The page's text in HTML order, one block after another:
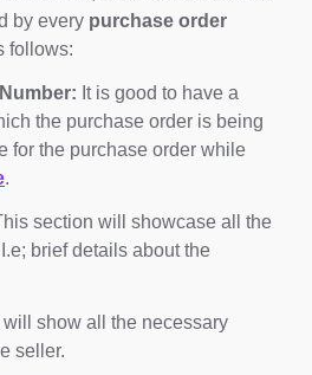
by every purchase order
follows:
It is good to have a
the purchase order is being
for the purchase order while
.
section will showcase all the
brief details about the
will show all the necessary
seller.